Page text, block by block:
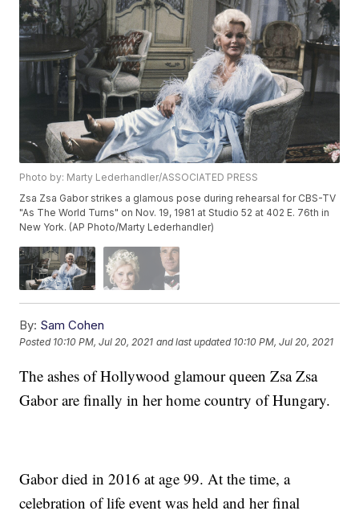
Photo by: Marty Lederhandler/ASSOCIATED PRESS
Zsa Zsa Gabor strikes a glamous pose during rehearsal for CBS-TV
"As The World Turns" on Nov. 19, 1981 at Studio 52 at 402 E. 76th in
New York. (AP Photo/Marty Lederhandler)
By: Sam Cohen
Posted 10:10 PM, Jul 20, 2021 and last updated 10:10 PM, Jul 20, 2021
The ashes of Hollywood glamour queen Zsa Zsa
Gabor are finally in her home country of Hungary.
Gabor died in 2016 at age 99. At the time, a
celebration of life event was held and her final